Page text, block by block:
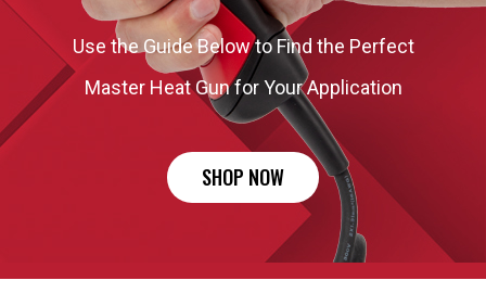
Use the Guide Below to Find the Perfect
Master Heat Gun for Your Application
SHOP NOW